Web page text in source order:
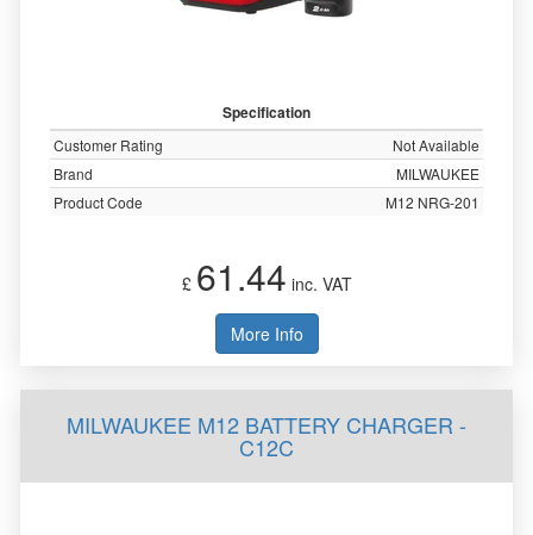
Specification
Customer Rating
Not Available
Brand
MILWAUKEE
Product Code
M12 NRG-201
£ 61.44 inc. VAT
More Info
MILWAUKEE M12 BATTERY CHARGER -
C12C